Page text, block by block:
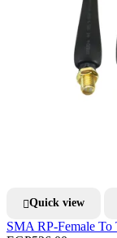
Quick view
SMA RP-Female